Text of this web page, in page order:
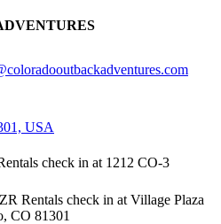
USA
check in at 1212 CO-3
Rentals check in at Village Plaza
CO 81301